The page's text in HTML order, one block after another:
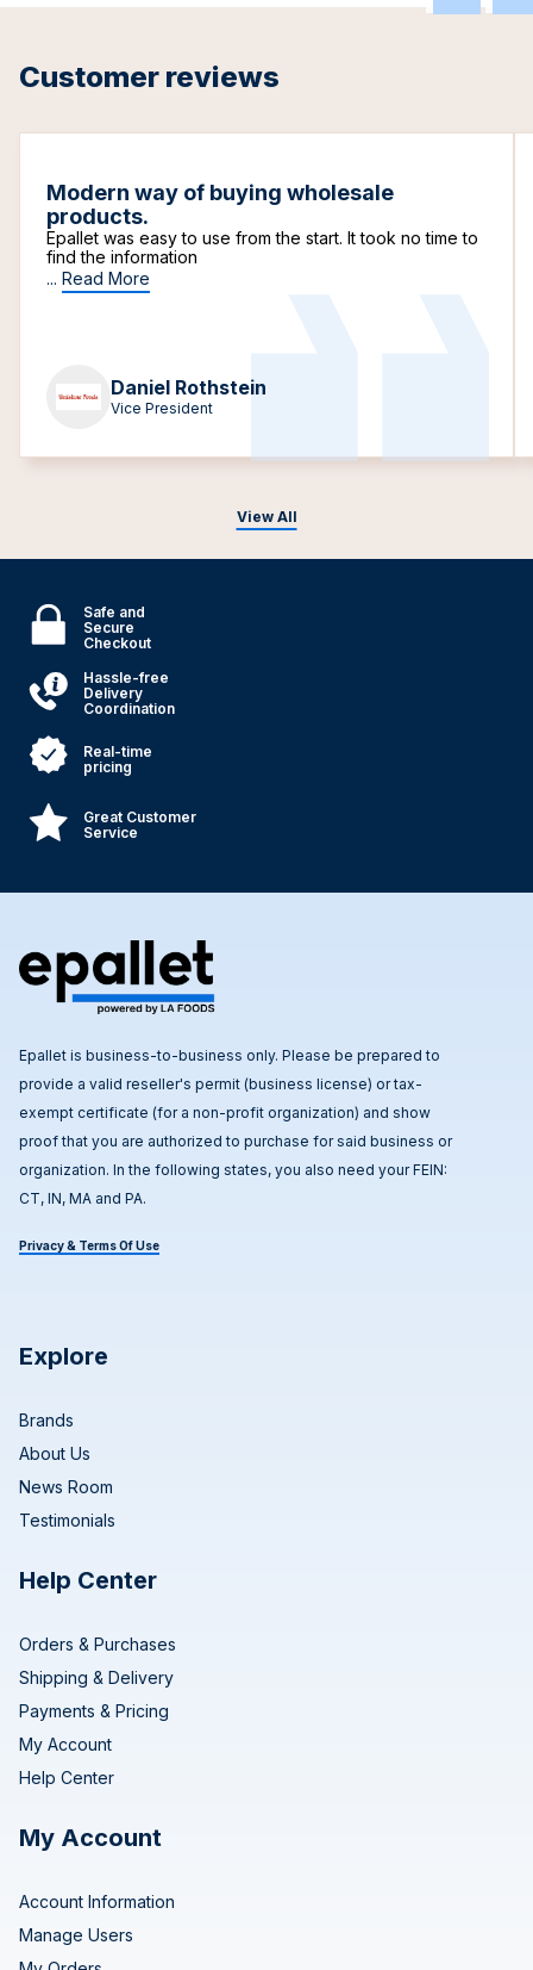
Customer reviews
View All
Modern way of buying wholesale
products.
Epallet was easy to use from the start. It took no time to
find the information
... Read More
Daniel Rothstein
Vice President
Safe and
Secure
Checkout
Hassle-free
Delivery
Coordination
Real-time
pricing
Great Customer
Service
Epallet is business-to-business only. Please be prepared to
provide a valid reseller's permit (business license) or tax-
exempt certificate (for a non-profit organization) and show
proof that you are authorized to purchase for said business or
organization. In the following states, you also need your FEIN:
CT, IN, MA and PA.
Privacy & Terms Of Use
Explore
Brands
About Us
News Room
Testimonials
Help Center
Orders & Purchases
Shipping & Delivery
Payments & Pricing
My Account
Help Center
My Account
Account Information
Manage Users